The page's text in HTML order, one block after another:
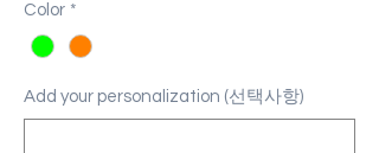
Color *
Add your personalization (선택사항)